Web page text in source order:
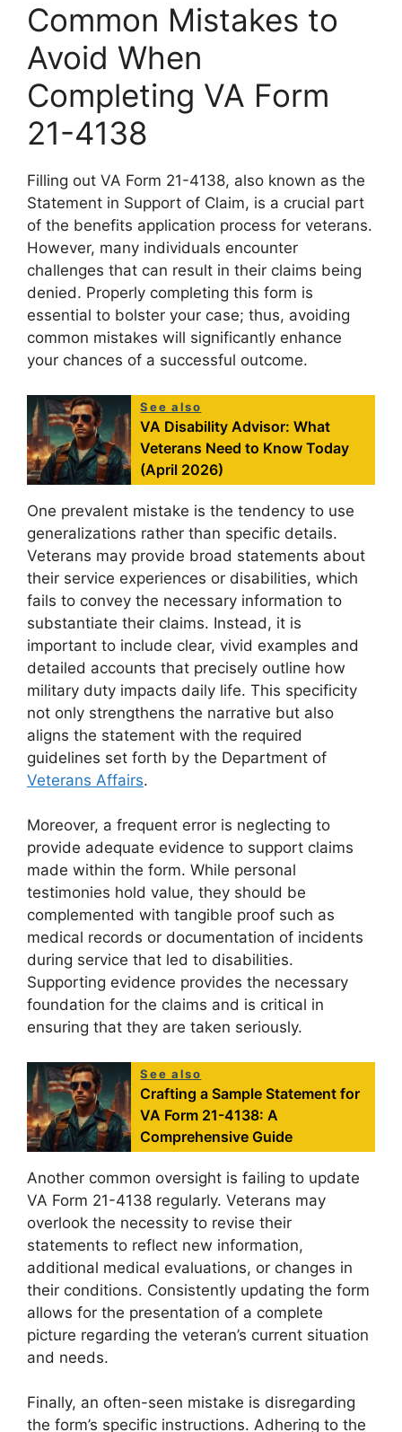
Common Mistakes to
Avoid When
Completing VA Form
21-4138
Filling out VA Form 21-4138, also known as the
Statement in Support of Claim, is a crucial part
of the benefits application process for veterans.
However, many individuals encounter
challenges that can result in their claims being
denied. Properly completing this form is
essential to bolster your case; thus, avoiding
common mistakes will significantly enhance
your chances of a successful outcome.
See also
VA Disability Advisor: What
Veterans Need to Know Today
(April 2026)
One prevalent mistake is the tendency to use
generalizations rather than specific details.
Veterans may provide broad statements about
their service experiences or disabilities, which
fails to convey the necessary information to
substantiate their claims. Instead, it is
important to include clear, vivid examples and
detailed accounts that precisely outline how
military duty impacts daily life. This specificity
not only strengthens the narrative but also
aligns the statement with the required
guidelines set forth by the Department of
Veterans Affairs.
Moreover, a frequent error is neglecting to
provide adequate evidence to support claims
made within the form. While personal
testimonies hold value, they should be
complemented with tangible proof such as
medical records or documentation of incidents
during service that led to disabilities.
Supporting evidence provides the necessary
foundation for the claims and is critical in
ensuring that they are taken seriously.
See also
Crafting a Sample Statement for
VA Form 21-4138: A
Comprehensive Guide
Another common oversight is failing to update
VA Form 21-4138 regularly. Veterans may
overlook the necessity to revise their
statements to reflect new information,
additional medical evaluations, or changes in
their conditions. Consistently updating the form
allows for the presentation of a complete
picture regarding the veteran’s current situation
and needs.
Finally, an often-seen mistake is disregarding
the form’s specific instructions. Adhering to the